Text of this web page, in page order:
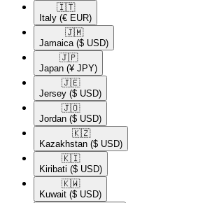
🇮🇹​
Italy (€ EUR)
🇯🇲​
Jamaica ($ USD)
🇯🇵​
Japan (¥ JPY)
🇯🇪​
Jersey ($ USD)
🇯🇴​
Jordan ($ USD)
🇰🇿​
Kazakhstan ($ USD)
🇰🇮​
Kiribati ($ USD)
🇰🇼​
Kuwait ($ USD)